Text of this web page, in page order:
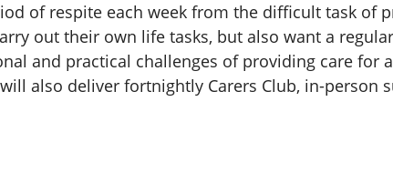
of respite each week from the difficult task of
out their own life tasks, but also want a
and practical challenges of providing care for
also deliver fortnightly Carers Club, in-person